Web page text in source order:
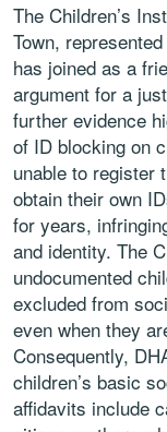
The Children’s
Town,
has joined as a
argument for a
further evidence
of ID blocking on
unable to register
obtain their own
for years,
and identity. The
undocumented
excluded from
even when they
Consequently,
children’s basic
affidavits include